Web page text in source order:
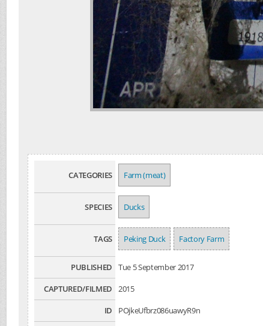
CATEGORIES Farm (meat)
SPECIES Ducks
TAGS Peking Duck Factory Farm
PUBLISHED
Tue 5 September 2017
CAPTURED/FILMED
2015
ID
POjkeUfbrz086uawyR9n